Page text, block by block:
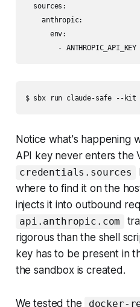
  sources:
    anthropic:
      env:
        - ANTHROPIC_API_KEY
$ sbx run claude-safe --
Notice what's happening
API key never enters the
credentials.sources
where to find it on the
injects it into outbound
api.anthropic.com
rigorous than the shell
key has to be present in
the sandbox is created.
We tested the docker-